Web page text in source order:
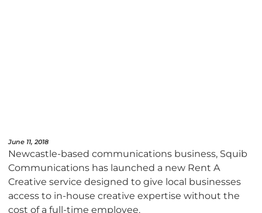
June 11, 2018
Newcastle-based communications business, Squib
Communications has launched a new Rent A
Creative service designed to give local businesses
access to in-house creative expertise without the
cost of a full-time employee.